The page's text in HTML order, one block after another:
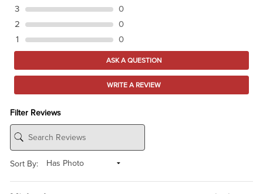
3
0
2
0
1
0
ASK A QUESTION
WRITE A REVIEW
Filter Reviews
Sort By: